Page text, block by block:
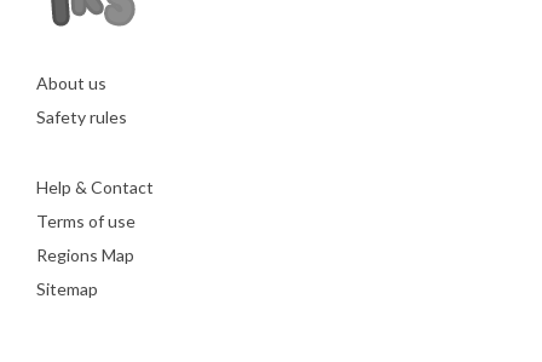
About us
Safety rules
Help & Contact
Terms of use
Regions Map
Sitemap